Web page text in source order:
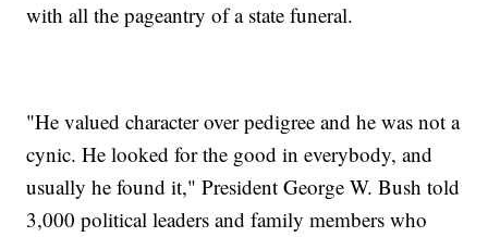
with all the pageantry of a state funeral.
"He valued character over pedigree and he was not a
cynic. He looked for the good in everybody, and
usually he found it," President George W. Bush told
3,000 political leaders and family members who